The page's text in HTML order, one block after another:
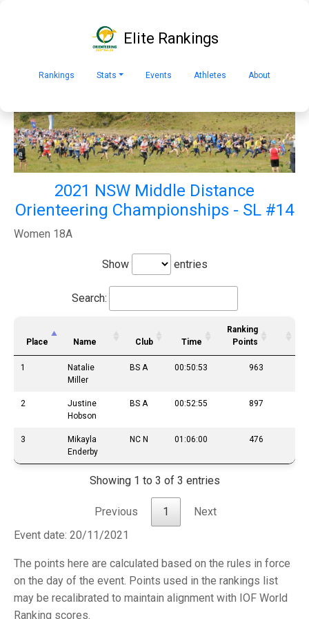
Elite Rankings
Rankings Stats Events Athletes About
2021 NSW Middle Distance
Orienteering Championships - SL #14
Women 18A
Show entries
Search:
Place Name Club Time
Ranking
Points
1
Natalie
Miller
BS A 00:50:53 963
2
Justine
Hobson
BS A 00:52:55 897
3
Mikayla
Enderby
NC N 01:06:00 476
Showing 1 to 3 of 3 entries
Previous 1
Next
Event date: 20/11/2021
The points here are calculated based on the rules in force
on the day of the event. Points used in the rankings list
may be recalibrated to maintain alignment with IOF World
Ranking scores.